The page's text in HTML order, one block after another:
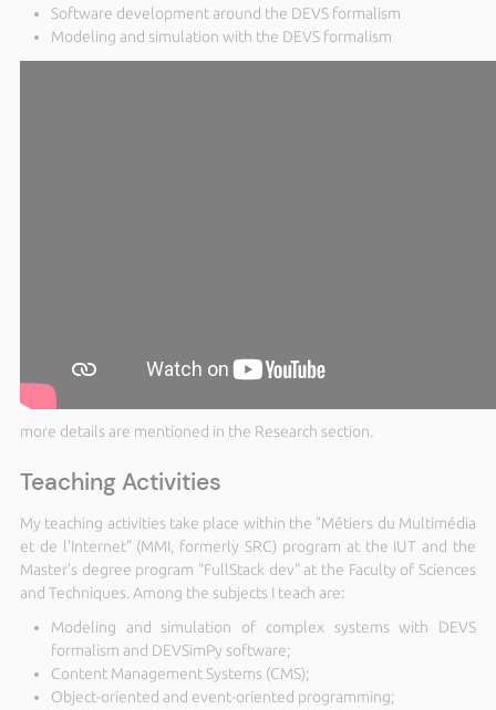
Software development around the DEVS formalism
Modeling and simulation with the DEVS formalism
more details are mentioned in the Research section.
Teaching Activities
My teaching activities take place within the "Métiers du Multimédia
et de l'Internet" (MMI, formerly SRC) program at the IUT and the
Master's degree program "FullStack dev" at the Faculty of Sciences
and Techniques. Among the subjects I teach are:
Modeling and simulation of complex systems with DEVS
formalism and DEVSimPy software;
Content Management Systems (CMS);
Object-oriented and event-oriented programming;